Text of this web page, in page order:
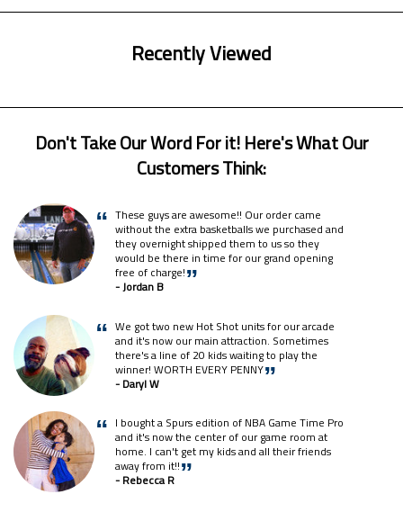
Recently Viewed
Don't Take Our Word For it! Here's What Our
Customers Think:
“ These guys are awesome!! Our order came
without the extra basketballs we purchased and
they overnight shipped them to us so they
would be there in time for our grand opening
free of charge!”
- Jordan B
“ We got two new Hot Shot units for our arcade
and it's now our main attraction. Sometimes
there's a line of 20 kids waiting to play the
winner! WORTH EVERY PENNY”
- Daryl W
“ I bought a Spurs edition of NBA Game Time Pro
and it's now the center of our game room at
home. I can't get my kids and all their friends
away from it!!”
- Rebecca R